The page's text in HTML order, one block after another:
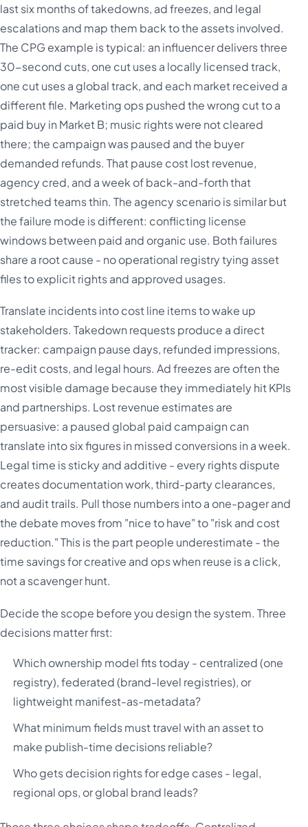
last six months of takedowns, ad freezes, and legal
escalations and map them back to the assets involved.
The CPG example is typical: an influencer delivers three
30-second cuts, one cut uses a locally licensed track,
one cut uses a global track, and each market received a
different file. Marketing ops pushed the wrong cut to a
paid buy in Market B; music rights were not cleared
there; the campaign was paused and the buyer
demanded refunds. That pause cost lost revenue,
agency cred, and a week of back-and-forth that
stretched teams thin. The agency scenario is similar but
the failure mode is different: conflicting license
windows between paid and organic use. Both failures
share a root cause - no operational registry tying asset
files to explicit rights and approved usages.
Translate incidents into cost line items to wake up
stakeholders. Takedown requests produce a direct
tracker: campaign pause days, refunded impressions,
re-edit costs, and legal hours. Ad freezes are often the
most visible damage because they immediately hit KPIs
and partnerships. Lost revenue estimates are
persuasive: a paused global paid campaign can
translate into six figures in missed conversions in a week.
Legal time is sticky and additive - every rights dispute
creates documentation work, third-party clearances,
and audit trails. Pull those numbers into a one-pager and
the debate moves from "nice to have" to "risk and cost
reduction." This is the part people underestimate - the
time savings for creative and ops when reuse is a click,
not a scavenger hunt.
Decide the scope before you design the system. Three
decisions matter first:
Which ownership model fits today - centralized (one
registry), federated (brand-level registries), or
lightweight manifest-as-metadata?
What minimum fields must travel with an asset to
make publish-time decisions reliable?
Who gets decision rights for edge cases - legal,
regional ops, or global brand leads?